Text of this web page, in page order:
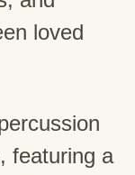
loved
featuring a